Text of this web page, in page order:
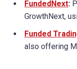
FundedNext:
GrowthNext,
Funded
also offering